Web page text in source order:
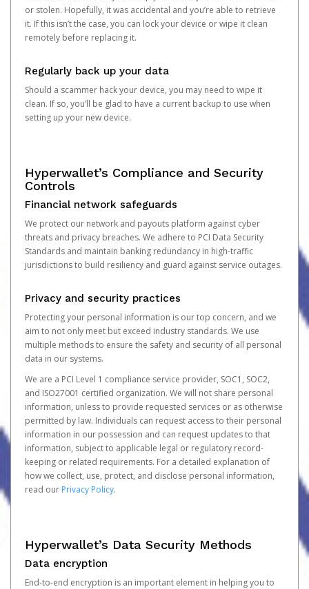
or stolen. Hopefully, it was accidental and you’re able to retrieve
it. If this isn’t the case, you can lock your device or wipe it clean
remotely before replacing it.
Regularly back up your data
Should a scammer hack your device, you may need to wipe it
clean. If so, you’ll be glad to have a current backup to use when
setting up your new device.
Hyperwallet’s Compliance and Security
Controls
Financial network safeguards
We protect our network and payouts platform against cyber
threats and privacy breaches. We adhere to PCI Data Security
Standards and maintain banking redundancy in high-traffic
jurisdictions to build resiliency and guard against service outages.
Privacy and security practices
Protecting your personal information is our top concern, and we
aim to not only meet but exceed industry standards. We use
multiple methods to ensure the safety and security of all personal
data in our systems.
We are a PCI Level 1 compliance service provider, SOC1, SOC2,
and ISO27001 certified organization. We will not share personal
information, unless to provide requested services or as otherwise
permitted by law. Individuals can request access to their personal
information in our possession and can request updates to that
information, subject to applicable legal or regulatory record-
keeping or related requirements. For a detailed explanation of
how we collect, use, protect, and disclose personal information,
read our Privacy Policy.
Hyperwallet’s Data Security Methods
Data encryption
End-to-end encryption is an important element in helping you to